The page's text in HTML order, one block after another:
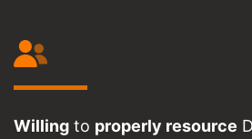
Willing to properly resource